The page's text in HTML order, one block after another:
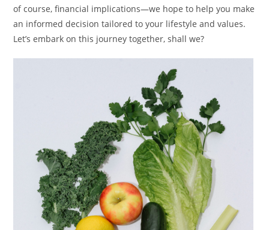
of course, financial implications—we hope to help you make
an informed decision tailored to your lifestyle and values.
Let’s embark on this journey together, shall we?